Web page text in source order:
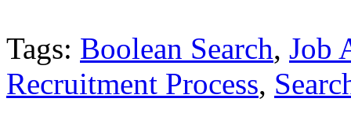
Tags: Boolean Search, Job
Recruitment Process,